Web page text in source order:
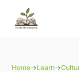
Home→Learn→